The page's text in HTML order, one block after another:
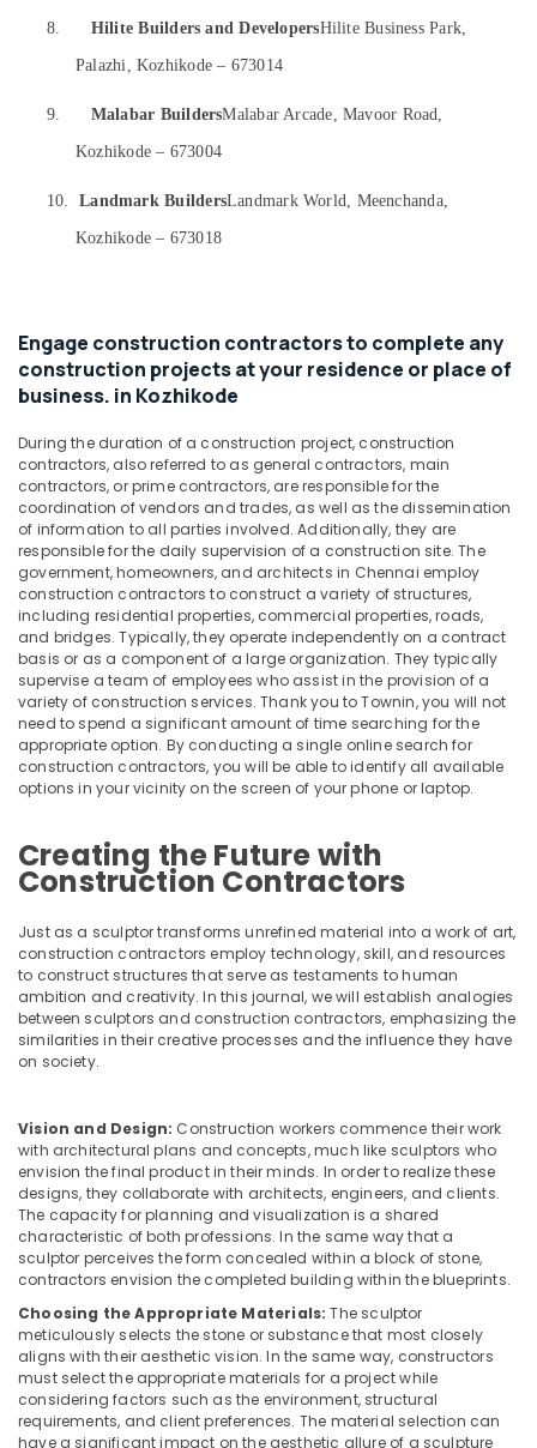
Hospital
Manufacturers
Kozhikode
Hospital
Construction
in
Kozhikode
Designers
For
Modular
Kitchen
in
Kozhikode
Modular
Kitchen
Interior
Manufacturers
in
Kozhikode
Fabrication
Works
in
Villas
Construction
in
Kozhikode
House
Interior
Manufacturers
in
Electrical
Contractors
in
Kozhikode
Construction
Contractors
in
Interior
Architects
in
Kozhikode
Living
Equipments
Agriculture
Pharmaceutical
Minerals
Office
Equipments
& Supplies
Packaging
& Printing
Safety
&
Security
Computer,
IT &
Telecom
Travel
&
Tourism
&
Hobbies
Construction
& Real
Estate
Air
Conditioning
Advertising,
Media &
Promotions
Arts,
Events &
Ocassion
8. Hilite Builders and DevelopersHilite Business Park,
Palazhi, Kozhikode – 673014
9. Malabar BuildersMalabar Arcade, Mavoor Road,
Kozhikode – 673004
10. Landmark BuildersLandmark World, Meenchanda,
Kozhikode – 673018
Engage construction contractors to complete any
construction projects at your residence or place of
business. in Kozhikode
During the duration of a construction project, construction
contractors, also referred to as general contractors, main
contractors, or prime contractors, are responsible for the
coordination of vendors and trades, as well as the dissemination
of information to all parties involved. Additionally, they are
responsible for the daily supervision of a construction site. The
government, homeowners, and architects in Chennai employ
construction contractors to construct a variety of structures,
including residential properties, commercial properties, roads,
and bridges. Typically, they operate independently on a contract
basis or as a component of a large organization. They typically
supervise a team of employees who assist in the provision of a
variety of construction services. Thank you to Townin, you will not
need to spend a significant amount of time searching for the
appropriate option. By conducting a single online search for
construction contractors, you will be able to identify all available
options in your vicinity on the screen of your phone or laptop.
Creating the Future with
Construction Contractors
Just as a sculptor transforms unrefined material into a work of art,
construction contractors employ technology, skill, and resources
to construct structures that serve as testaments to human
ambition and creativity. In this journal, we will establish analogies
between sculptors and construction contractors, emphasizing the
similarities in their creative processes and the influence they have
on society.
Vision and Design: Construction workers commence their work
with architectural plans and concepts, much like sculptors who
envision the final product in their minds. In order to realize these
designs, they collaborate with architects, engineers, and clients.
The capacity for planning and visualization is a shared
characteristic of both professions. In the same way that a
sculptor perceives the form concealed within a block of stone,
contractors envision the completed building within the blueprints.
Choosing the Appropriate Materials: The sculptor
meticulously selects the stone or substance that most closely
aligns with their aesthetic vision. In the same way, constructors
must select the appropriate materials for a project while
considering factors such as the environment, structural
requirements, and client preferences. The material selection can
have a significant impact on the aesthetic allure of a sculpture